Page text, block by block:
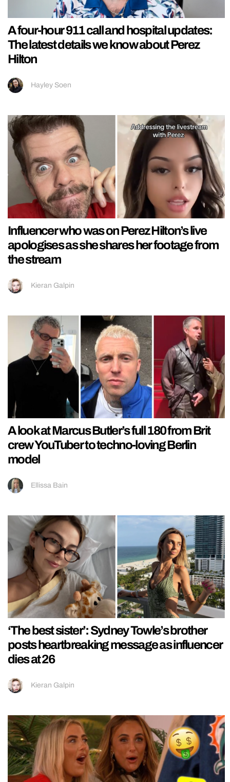
A four-hour 911 call and hospital updates:
The latest details we know about Perez
Hilton
Hayley Soen
Influencer who was on Perez Hilton’s live
apologises as she shares her footage from
the stream
Kieran Galpin
A look at Marcus Butler’s full 180 from Brit
crew YouTuber to techno-loving Berlin
model
Ellissa Bain
‘The best sister’: Sydney Towle’s brother
posts heartbreaking message as influencer
dies at 26
Kieran Galpin